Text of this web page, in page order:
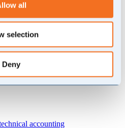
all
selection
Deny
accounting